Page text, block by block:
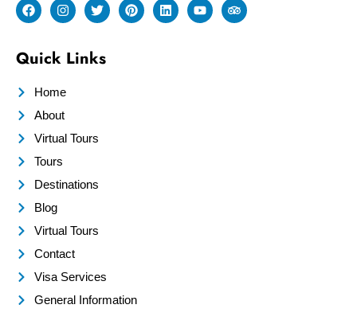
Quick Links
Home
About
Virtual Tours
Tours
Destinations
Blog
Virtual Tours
Contact
Visa Services
General Information